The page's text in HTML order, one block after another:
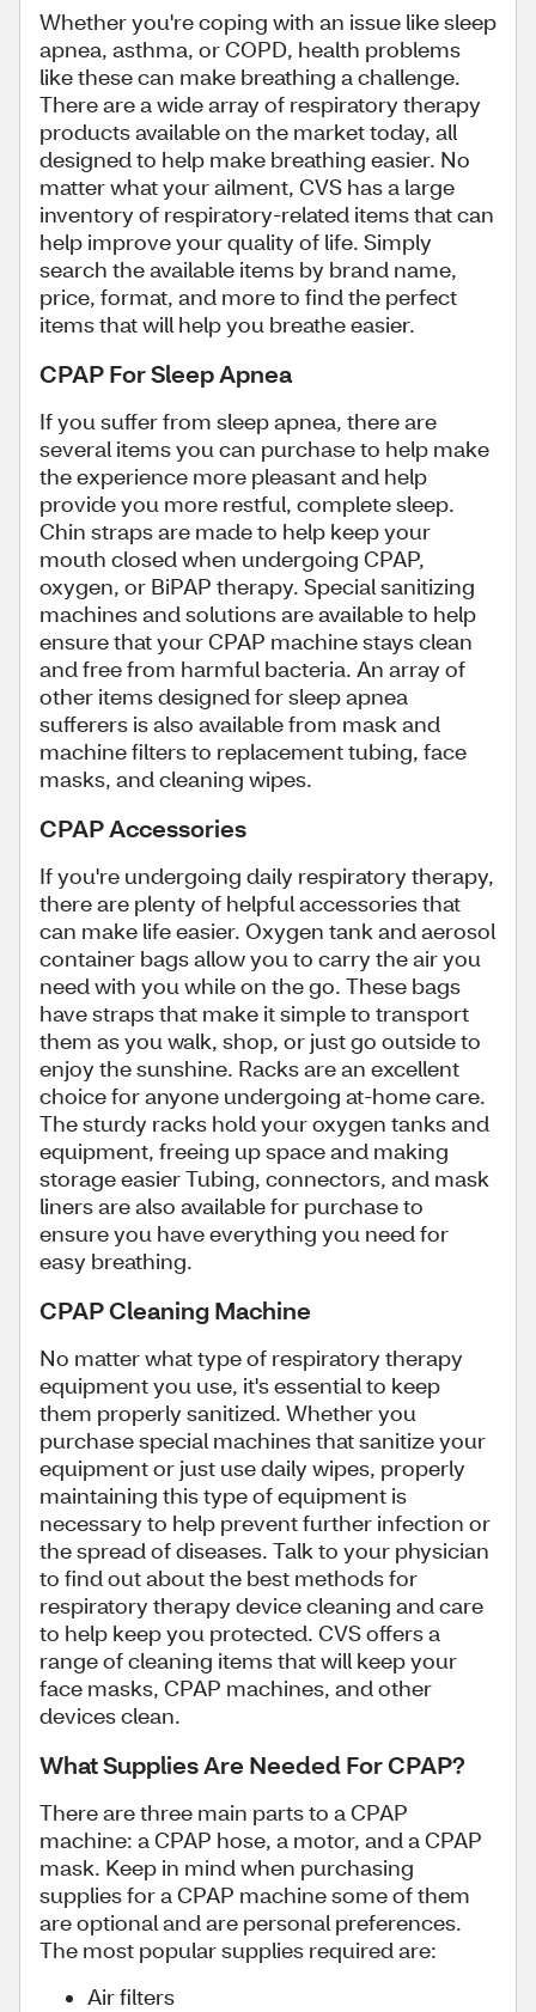
Whether you're coping with an issue like sleep
apnea, asthma, or COPD, health problems
like these can make breathing a challenge.
There are a wide array of respiratory therapy
products available on the market today, all
designed to help make breathing easier. No
matter what your ailment, CVS has a large
inventory of respiratory-related items that can
help improve your quality of life. Simply
search the available items by brand name,
price, format, and more to find the perfect
items that will help you breathe easier.
CPAP For Sleep Apnea
If you suffer from sleep apnea, there are
several items you can purchase to help make
the experience more pleasant and help
provide you more restful, complete sleep.
Chin straps are made to help keep your
mouth closed when undergoing CPAP,
oxygen, or BiPAP therapy. Special sanitizing
machines and solutions are available to help
ensure that your CPAP machine stays clean
and free from harmful bacteria. An array of
other items designed for sleep apnea
sufferers is also available from mask and
machine filters to replacement tubing, face
masks, and cleaning wipes.
CPAP Accessories
If you're undergoing daily respiratory therapy,
there are plenty of helpful accessories that
can make life easier. Oxygen tank and aerosol
container bags allow you to carry the air you
need with you while on the go. These bags
have straps that make it simple to transport
them as you walk, shop, or just go outside to
enjoy the sunshine. Racks are an excellent
choice for anyone undergoing at-home care.
The sturdy racks hold your oxygen tanks and
equipment, freeing up space and making
storage easier Tubing, connectors, and mask
liners are also available for purchase to
ensure you have everything you need for
easy breathing.
CPAP Cleaning Machine
No matter what type of respiratory therapy
equipment you use, it's essential to keep
them properly sanitized. Whether you
purchase special machines that sanitize your
equipment or just use daily wipes, properly
maintaining this type of equipment is
necessary to help prevent further infection or
the spread of diseases. Talk to your physician
to find out about the best methods for
respiratory therapy device cleaning and care
to help keep you protected. CVS offers a
range of cleaning items that will keep your
face masks, CPAP machines, and other
devices clean.
What Supplies Are Needed For CPAP?
There are three main parts to a CPAP
machine: a CPAP hose, a motor, and a CPAP
mask. Keep in mind when purchasing
supplies for a CPAP machine some of them
are optional and are personal preferences.
The most popular supplies required are:
Air filters